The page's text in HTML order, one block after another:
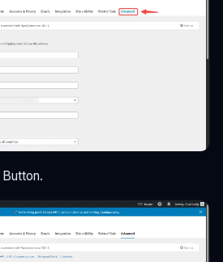
Button.